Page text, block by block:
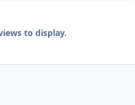
to display.